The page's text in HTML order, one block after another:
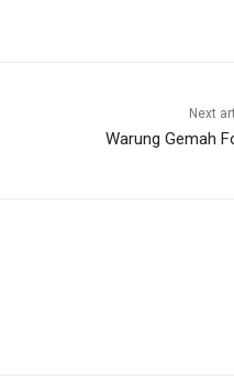
Next
Warung Gemah